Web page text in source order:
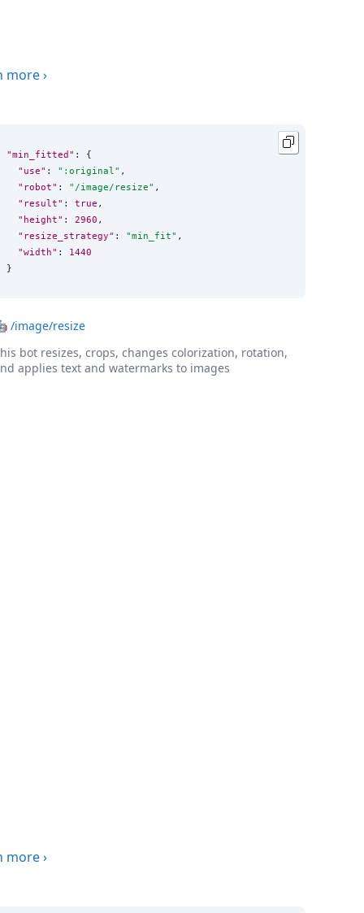
more›
"min_fitted" : {
"use" : " :original" ,
"robot" : " /image/resize" ,
"result" : true ,
"height" : 2960 ,
"resize_strategy" : "min_fit" ,
"width" : 1440
}
/image/resize
bot resizes, crops, changes colorization, rotation,
applies text and watermarks to images
more›